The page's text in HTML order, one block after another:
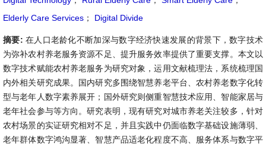
Elderly Care Services ； Digital Divide
摘要: 在人口老龄化不断加深与数字经济快速发展的背景下，数字技术
为弥补农村养老服务资源不足、提升服务效率提供了重要支撑。本文以
数字技术赋能农村养老服务为研究对象，运用文献梳理法，系统梳理国
内外相关研究成果。国内研究多围绕智慧养老平台、农村养老数字化转
型与老年人数字素养展开；国外研究则侧重智慧技术应用、智能家居与
老年社会参与等方向。研究表明，现有研究对城市养老关注较多，针对
农村场景的实证研究相对不足，并且实践中仍面临数字基础设施薄弱、
老年群体数字鸿沟显著、智慧产品适老化程度不高、服务体系与数字平